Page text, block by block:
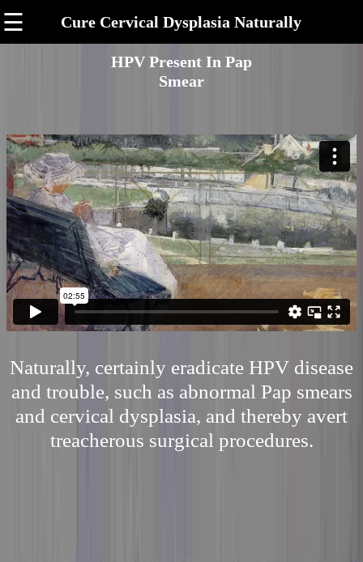
☰ Cure Cervical Dysplasia Naturally
HPV Present In Pap
Smear
Naturally, certainly eradicate HPV disease
and trouble, such as abnormal Pap smears
and cervical dysplasia, and thereby avert
treacherous surgical procedures.